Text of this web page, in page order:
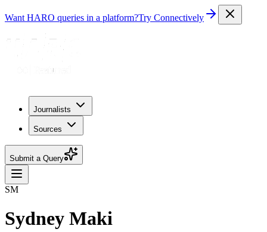
Want HARO queries in a platform?Try Connectively
Journalists
Sources
Submit a Query
SM
Sydney Maki